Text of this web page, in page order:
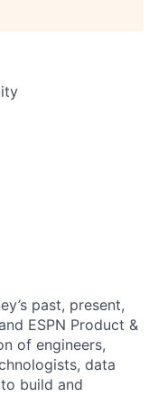
past, present,
ESPN Product &
of engineers,
data
build and